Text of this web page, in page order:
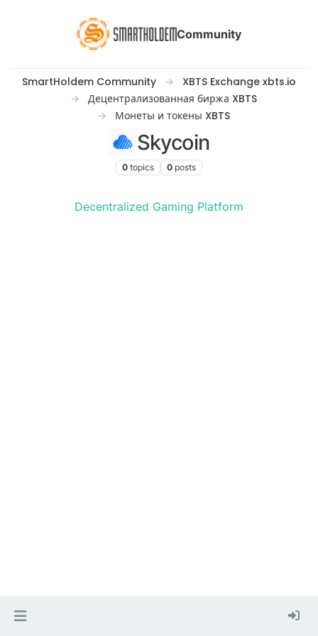
Community
SmartHoldem Community
XBTS Exchange xbts.io
Децентрализованная биржа XBTS
Монеты и токены XBTS
Skycoin
0 topics 0 posts
Decentralized Gaming Platform